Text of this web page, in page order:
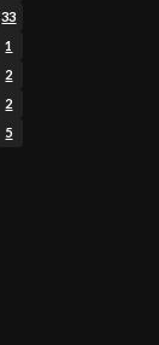
33
1
2
2
5